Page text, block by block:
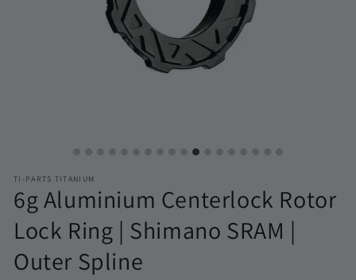
TI-PARTS TITANIUM
6g Aluminium Centerlock Rotor
Lock Ring | Shimano SRAM |
Outer Spline